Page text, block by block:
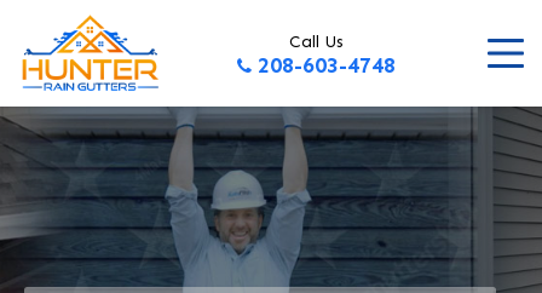
Call Us
208-603-4748